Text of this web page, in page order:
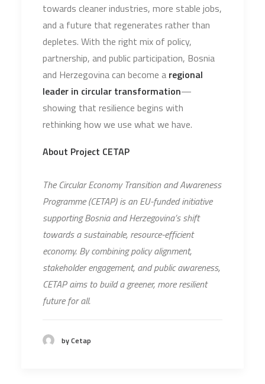
towards cleaner industries, more stable jobs,
and a future that regenerates rather than
depletes. With the right mix of policy,
partnership, and public participation, Bosnia
and Herzegovina can become a regional
leader in circular transformation—
showing that resilience begins with
rethinking how we use what we have.
About Project CETAP
The Circular Economy Transition and Awareness
Programme (CETAP) is an EU-funded initiative
supporting Bosnia and Herzegovina’s shift
towards a sustainable, resource-efficient
economy. By combining policy alignment,
stakeholder engagement, and public awareness,
CETAP aims to build a greener, more resilient
future for all.
by Cetap